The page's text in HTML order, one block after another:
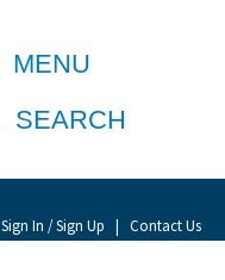
MENU
SEARCH
Sign In / Sign Up | Contact Us